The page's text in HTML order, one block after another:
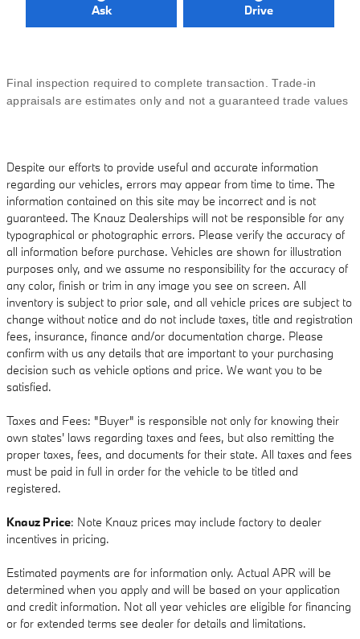
Ask Drive
Final inspection required to complete transaction. Trade-in
appraisals are estimates only and not a guaranteed trade values
Despite our efforts to provide useful and accurate information
regarding our vehicles, errors may appear from time to time. The
information contained on this site may be incorrect and is not
guaranteed. The Knauz Dealerships will not be responsible for any
typographical or photographic errors. Please verify the accuracy of
all information before purchase. Vehicles are shown for illustration
purposes only, and we assume no responsibility for the accuracy of
any color, finish or trim in any image you see on screen. All
inventory is subject to prior sale, and all vehicle prices are subject to
change without notice and do not include taxes, title and registration
fees, insurance, finance and/or documentation charge. Please
confirm with us any details that are important to your purchasing
decision such as vehicle options and price. We want you to be
satisfied.
Taxes and Fees: "Buyer" is responsible not only for knowing their
own states' laws regarding taxes and fees, but also remitting the
proper taxes, fees, and documents for their state. All taxes and fees
must be paid in full in order for the vehicle to be titled and
registered.
Knauz Price: Note Knauz prices may include factory to dealer
incentives in pricing.
Estimated payments are for information only. Actual APR will be
determined when you apply and will be based on your application
and credit information. Not all year vehicles are eligible for financing
or for extended terms see dealer for details and limitations.